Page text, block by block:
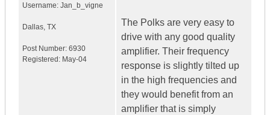
Username: Jan_b_vigne
Dallas, TX
Post Number: 6930
Registered: May-04
The Polks are very easy to
drive with any good quality
amplifier. Their frequency
response is slightly tilted up
in the high frequencies and
they would benefit from an
amplifier that is simply